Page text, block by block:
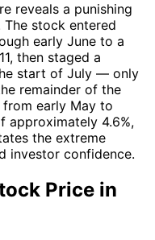
reveals a punishing
The stock entered
early June to a
then staged a
start of July — only
remainder of the
early May to
approximately 4.6%,
the extreme
investor confidence.
Price in